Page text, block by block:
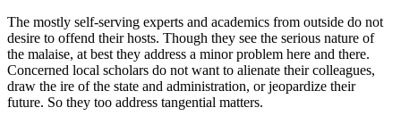
The mostly self-serving experts and academics from outside do not
desire to offend their hosts. Though they see the serious nature of
the malaise, at best they address a minor problem here and there.
Concerned local scholars do not want to alienate their colleagues,
draw the ire of the state and administration, or jeopardize their
future. So they too address tangential matters.